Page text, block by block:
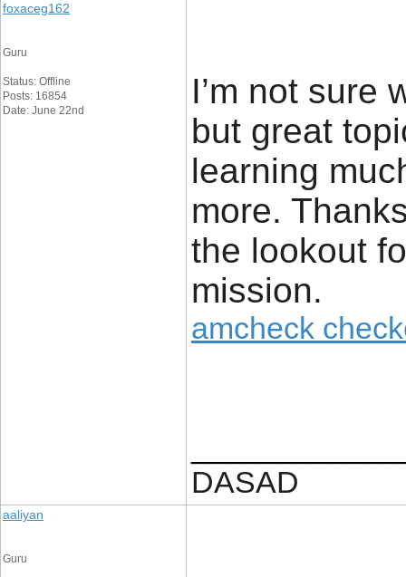
foxaceg162
Guru
Status: Offline
Posts: 16854
Date: June 22nd
I’m not sure
but great
learning
more.
the lookout
mission.
amcheck
DASAD
aaliyan
Guru